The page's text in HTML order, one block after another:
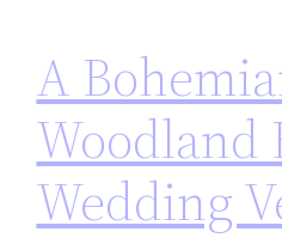
A
Woodland
Wedding